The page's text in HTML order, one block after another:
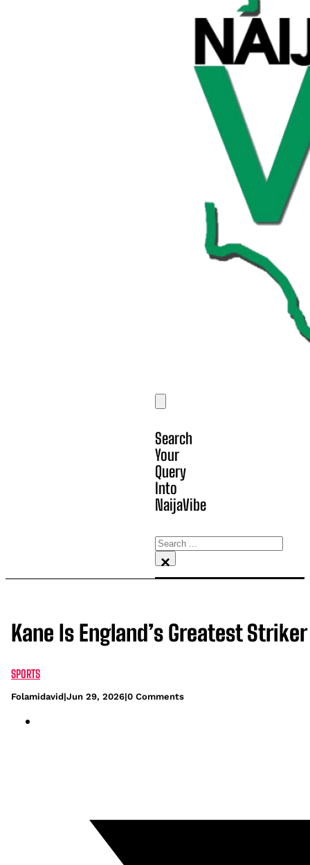
Search
Your
Query
Into
NaijaVibe
Search
×
Kane Is England’s Greatest
SPORTS
Folamidavid|Jun 29, 2026|0 Comments